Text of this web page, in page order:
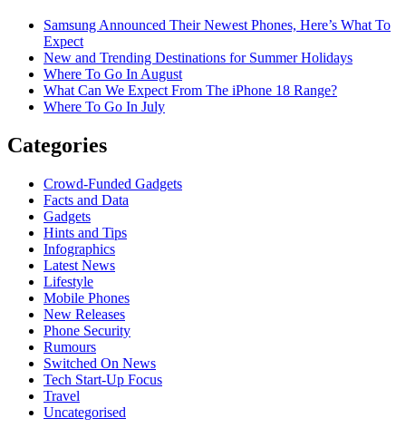
Samsung Announced Their Newest Phones, Here’s What To
Expect
New and Trending Destinations for Summer Holidays
Where To Go In August
What Can We Expect From The iPhone 18 Range?
Where To Go In July
Categories
Crowd-Funded Gadgets
Facts and Data
Gadgets
Hints and Tips
Infographics
Latest News
Lifestyle
Mobile Phones
New Releases
Phone Security
Rumours
Switched On News
Tech Start-Up Focus
Travel
Uncategorised